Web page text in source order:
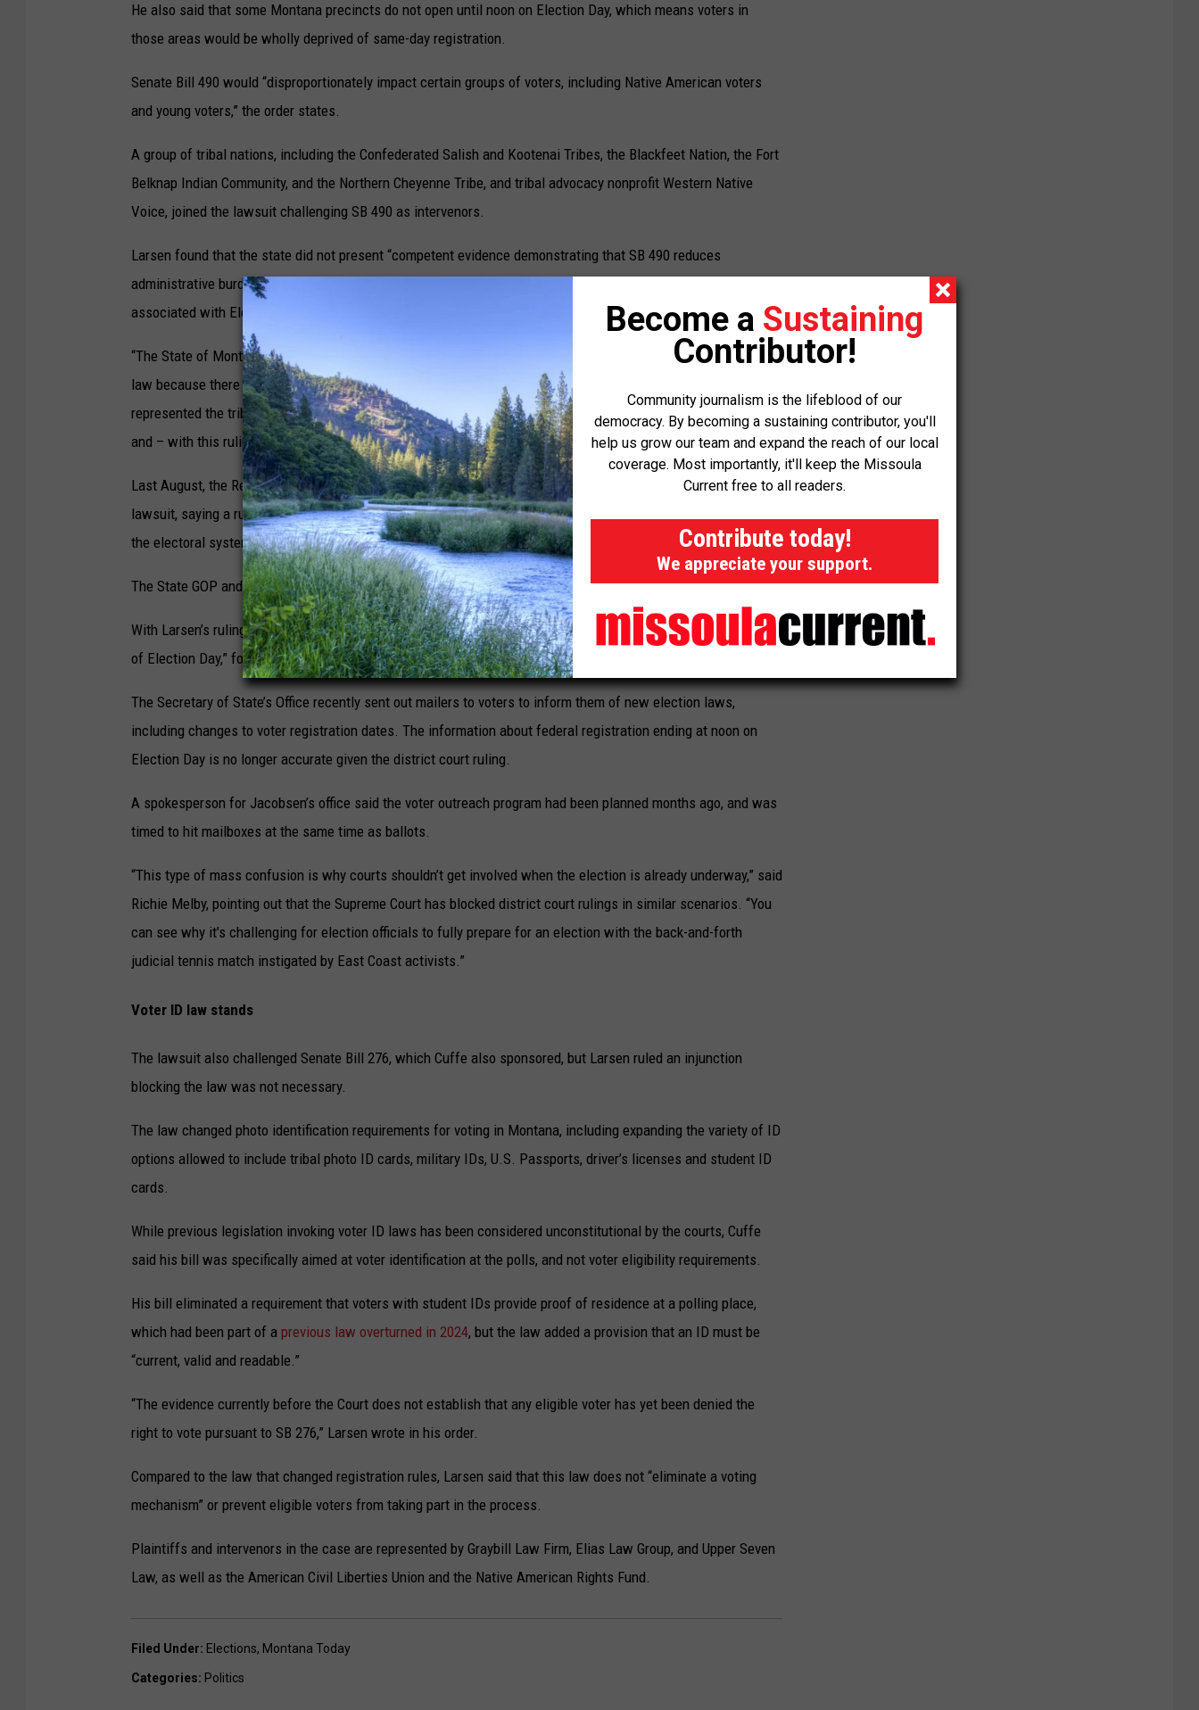
He also said that some Montana precincts do not open until noon on Election Day, which means voters in
those areas would be wholly deprived of same-day registration.
Senate Bill 490 would “disproportionately impact certain groups of voters, including Native American voters
and young voters,” the order states.
A group of tribal nations, including the Confederated Salish and Kootenai Tribes, the Blackfeet Nation, the Fort
Belknap Indian Community, and the Northern Cheyenne Tribe, and tribal advocacy nonprofit Western Native
Voice, joined the lawsuit challenging SB 490 as intervenors.
Larsen found that the state did not present “competent evidence demonstrating that SB 490 reduces
administrative burdens or improves election efficiency,” and likewise did not present “evidence of voter fraud
associated with Election Day Registration.”
“The State of Montana could not provide a compelling government interest justifying this voter suppression
law because there simply isn’t one,” said Alex Rate, deputy and legal director at ACLU of Montana, which
represented the tribal nations and Western Native Voice. “Election Day voter registration is secure, it’s fair,
and – with this ruling – it continues to be protected in Montana.”
Last August, the Republican National Committee and the Montana Republican Party filed to intervene in the
lawsuit, saying a ruling declaring the laws unconstitutional would “undermine Republican voter confidence in
the electoral system and create administrative problems that could undermine Republican turnout.”
The State GOP and the RNC did not respond to requests for comment on Monday.
With Larsen’s ruling, “Election Day registration shall remain available to all eligible voters for the full duration
of Election Day,” for the state’s primary election in June.
The Secretary of State’s Office recently sent out mailers to voters to inform them of new election laws,
including changes to voter registration dates. The information about federal registration ending at noon on
Election Day is no longer accurate given the district court ruling.
A spokesperson for Jacobsen’s office said the voter outreach program had been planned months ago, and was
timed to hit mailboxes at the same time as ballots.
“This type of mass confusion is why courts shouldn’t get involved when the election is already underway,” said
Richie Melby, pointing out that the Supreme Court has blocked district court rulings in similar scenarios. “You
can see why it’s challenging for election officials to fully prepare for an election with the back-and-forth
judicial tennis match instigated by East Coast activists.”
Voter ID law stands
The lawsuit also challenged Senate Bill 276, which Cuffe also sponsored, but Larsen ruled an injunction
blocking the law was not necessary.
The law changed photo identification requirements for voting in Montana, including expanding the variety of ID
options allowed to include tribal photo ID cards, military IDs, U.S. Passports, driver’s licenses and student ID
cards.
While previous legislation invoking voter ID laws has been considered unconstitutional by the courts, Cuffe
said his bill was specifically aimed at voter identification at the polls, and not voter eligibility requirements.
His bill eliminated a requirement that voters with student IDs provide proof of residence at a polling place,
which had been part of a previous law overturned in 2024, but the law added a provision that an ID must be
“current, valid and readable.”
“The evidence currently before the Court does not establish that any eligible voter has yet been denied the
right to vote pursuant to SB 276,” Larsen wrote in his order.
Compared to the law that changed registration rules, Larsen said that this law does not “eliminate a voting
mechanism” or prevent eligible voters from taking part in the process.
Plaintiffs and intervenors in the case are represented by Graybill Law Firm, Elias Law Group, and Upper Seven
Law, as well as the American Civil Liberties Union and the Native American Rights Fund.
Filed Under: Elections, Montana Today
Categories: Politics
Become a Sustaining
Contributor!
Community journalism is the lifeblood of our
democracy. By becoming a sustaining contributor, you'll
help us grow our team and expand the reach of our local
coverage. Most importantly, it'll keep the Missoula
Current free to all readers.
Contribute today!
We appreciate your support.